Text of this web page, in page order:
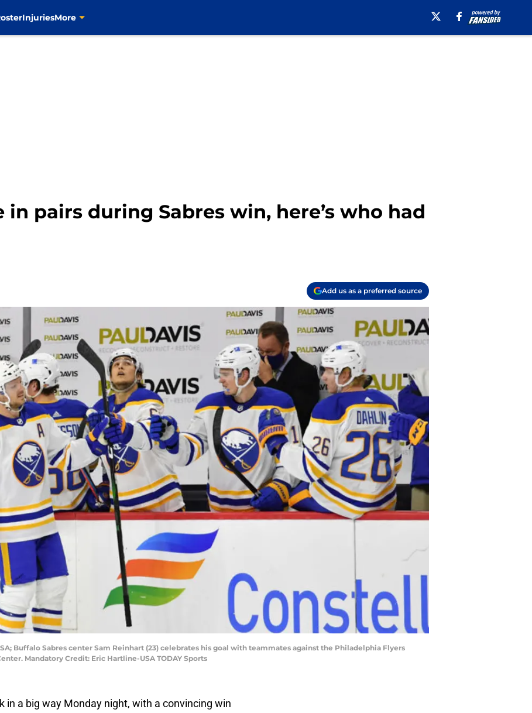
InjuriesMore
pairs during Sabres win, here’s who had
Add us as a preferred source
Buffalo Sabres center Sam Reinhart (23) celebrates his goal with teammates against the Philadelphia Flyers
Mandatory Credit: Eric Hartline-USA TODAY Sports
in a big way Monday night, with a convincing win